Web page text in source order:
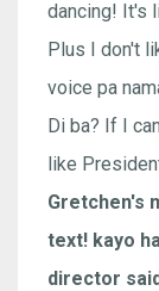
dancing! It's
Plus I don't
voice pa
Di ba? If I
like
Gretchen's
text! kayo
director